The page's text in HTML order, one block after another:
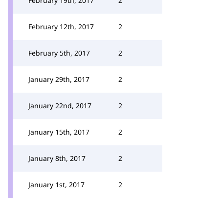
February 12th, 2017 2
February 5th, 2017 2
January 29th, 2017 2
January 22nd, 2017 2
January 15th, 2017 2
January 8th, 2017 2
January 1st, 2017 2